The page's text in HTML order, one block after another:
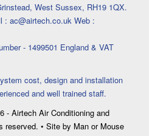
West Sussex, RH19 1QX.
: ac@airtech.co.uk Web :
- 1499501 England & VAT
cost, design and installation
and well trained staff.
- Airtech Air Conditioning and
reserved. • Site by Man or Mouse